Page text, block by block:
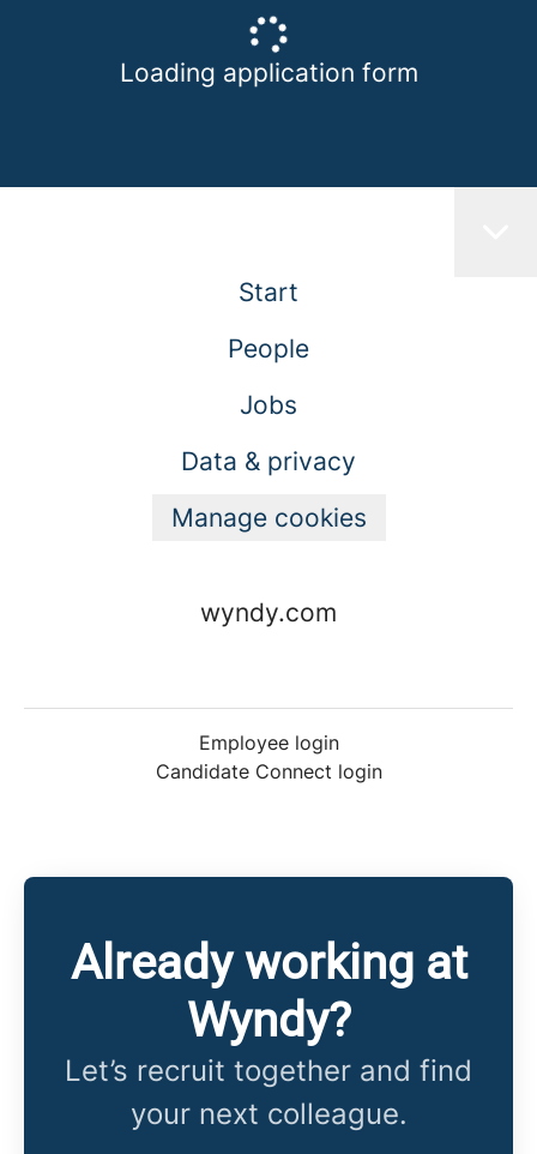
Loading application form
Start
People
Jobs
Data & privacy
Manage cookies
wyndy.com
Employee login
Candidate Connect login
Already working at
Wyndy?
Let’s recruit together and find
your next colleague.